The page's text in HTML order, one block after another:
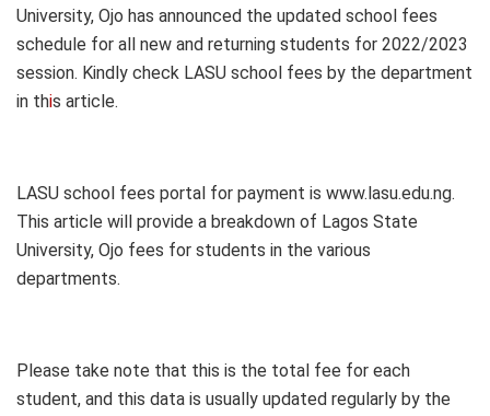
University, Ojo has announced the updated school fees
schedule for all new and returning students for 2022/2023
session. Kindly check LASU school fees by the department
in this article.
LASU school fees portal for payment is www.lasu.edu.ng.
This article will provide a breakdown of Lagos State
University, Ojo fees for students in the various
departments.
Please take note that this is the total fee for each
student, and this data is usually updated regularly by the